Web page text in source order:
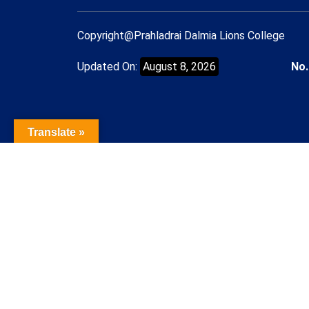
Copyright@Prahladrai Dalmia Lions College
Updated On: August 8, 2026
Translate »